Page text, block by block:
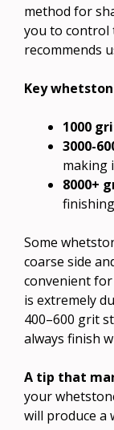
method for
you to control
recommends
Key
1000
3000-
making
8000+
Some
coarse side
convenient
is extremely
400–600 grit
always finish
A tip that
your
will produce a